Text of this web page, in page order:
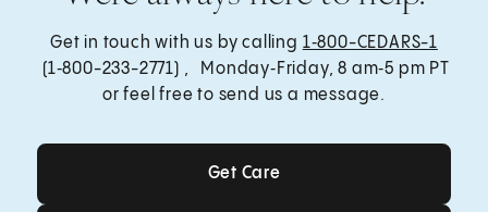
Get in touch with us by calling 1‑800-CEDARS-1
(1‑800-233-2771) , Monday‑Friday, 8 am‑5 pm PT
or feel free to send us a message.
Get Care
Get Care